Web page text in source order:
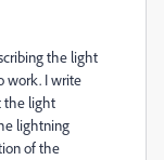
the light
work. I write
the light
lightning
of the